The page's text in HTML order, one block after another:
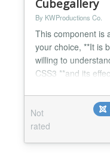
Cubegallery
By KWProductions Co.
This component is
your choice, **It is
willing to
CSS3 **and its
part, you navigate
with the degree of
Not
rated